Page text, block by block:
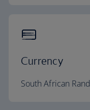
Currency
South African Rand